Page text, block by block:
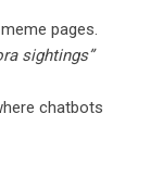
pages.
sightings”
chatbots